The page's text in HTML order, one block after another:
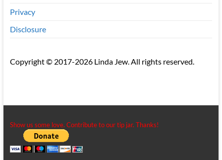
Privacy
Disclosure
Copyright © 2017-2026 Linda Jew. All rights reserved.
Show us some love. Contribute to our tip jar. Thanks!